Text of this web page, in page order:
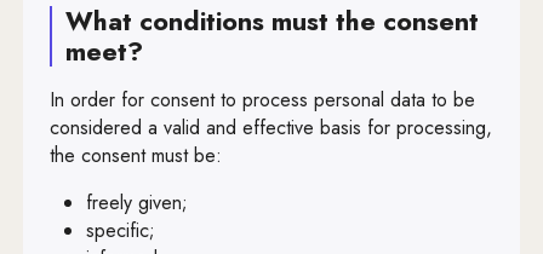
Art. 70
Art. 71
Art. 72
Art. 73
Art. 74
What conditions must the consent
meet?
In order for consent to process personal data to be
considered a valid and effective basis for processing,
the consent must be:
freely given;
specific;